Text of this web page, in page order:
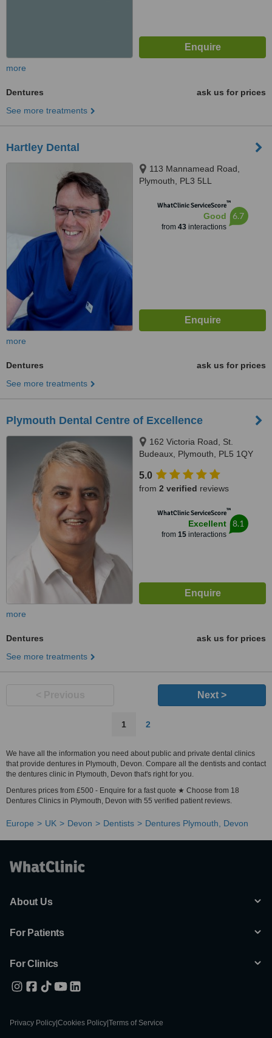
more
Dentures
ask us for prices
See more treatments
Hartley Dental
113 Mannamead Road,
Plymouth, PL3 5LL
WhatClinic ServiceScore™
Good
from 43interactions
6.7
more
Dentures
ask us for prices
See more treatments
Plymouth Dental Centre of Excellence
162 Victoria Road, St.
Budeaux, Plymouth, PL5 1QY
5.0
from 2 verified reviews
WhatClinic ServiceScore™
Excellent
from 15interactions
8.1
more
Dentures
ask us for prices
See more treatments
Next >
1 2
We have all the information you need about public and private dental clinics
that provide dentures in Plymouth, Devon. Compare all the dentists and contact
the dentures clinic in Plymouth, Devon that's right for you.
Dentures prices from £500 - Enquire for a fast quote ★ Choose from 18
Dentures Clinics in Plymouth, Devon with 55 verified patient reviews.
Europe UK Devon Dentists Dentures Plymouth, Devon
About Us
For Patients
For Clinics
Privacy Policy Cookies Policy Terms of Service